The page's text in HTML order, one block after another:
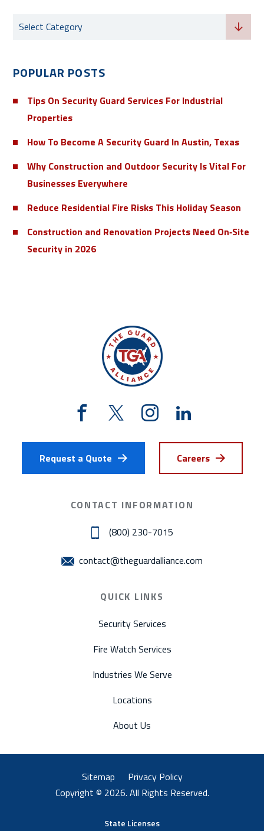
Select Category
POPULAR POSTS
Tips On Security Guard Services For Industrial
Properties
How To Become A Security Guard In Austin, Texas
Why Construction and Outdoor Security Is Vital For
Businesses Everywhere
Reduce Residential Fire Risks This Holiday Season
Construction and Renovation Projects Need On‑Site
Security in 2026
Request a Quote Careers
CONTACT INFORMATION
(800) 230-7015
contact@theguardalliance.com
QUICK LINKS
Security Services
Fire Watch Services
Industries We Serve
Locations
About Us
Sitemap
Privacy Policy
Copyright © 2026. All Rights Reserved.
State Licenses